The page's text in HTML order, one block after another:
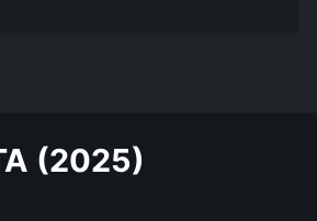
(2025)